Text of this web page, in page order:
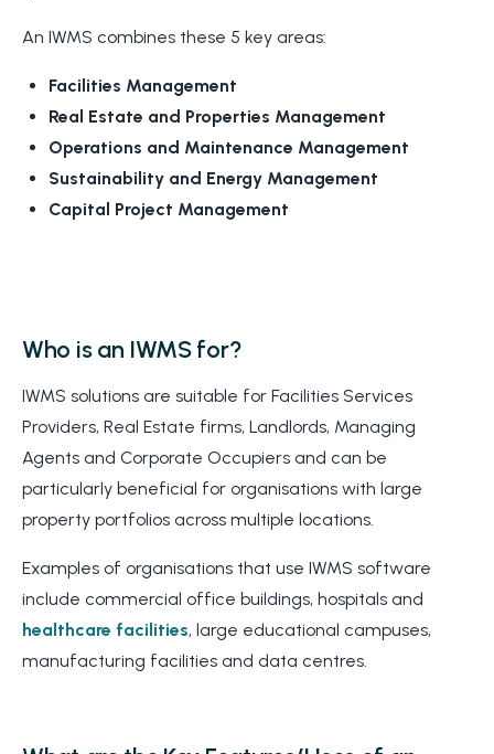
An IWMS combines these 5 key areas:
Facilities Management
Real Estate and Properties Management
Operations and Maintenance Management
Sustainability and Energy Management
Capital Project Management
Who is an IWMS for?
IWMS solutions are suitable for Facilities Services
Providers, Real Estate firms, Landlords, Managing
Agents and Corporate Occupiers and can be
particularly beneficial for organisations with large
property portfolios across multiple locations.
Examples of organisations that use IWMS software
include commercial office buildings, hospitals and
healthcare facilities, large educational campuses,
manufacturing facilities and data centres.